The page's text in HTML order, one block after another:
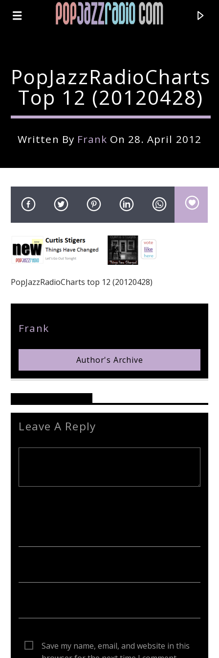
Current Track
Title
Artist
pop jazz radio
PopJazzRadioCharts
Top 12 (20120428)
Written By Frank On 28. April 2012
PopJazzRadioCharts top 12 (20120428)
Frank
Author's Archive
Leave A Reply
Save my name, email, and website in this